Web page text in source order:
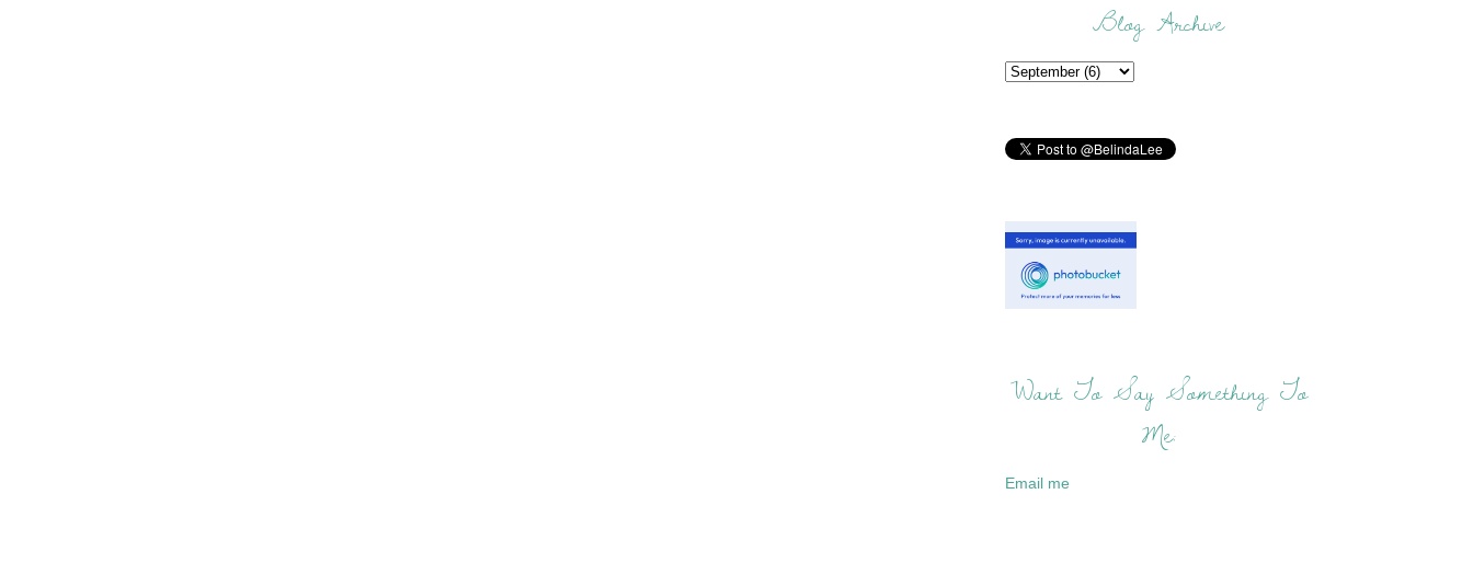
Blog Archive
Want To Say Something To
Me:
Email me